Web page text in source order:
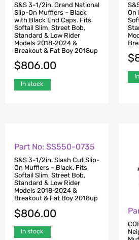
S&S 3-1/2in. Grand National
Slip-On Mufflers – Black
with Black End Caps. Fits
Softail Slim, Street Bob,
Standard & Low Rider
Models 2018-2024 &
Breakout & Fat Boy 2018up
$806.00
In stock
On
$
Part No: SS550-0735
On Mufflers – Black. Fits